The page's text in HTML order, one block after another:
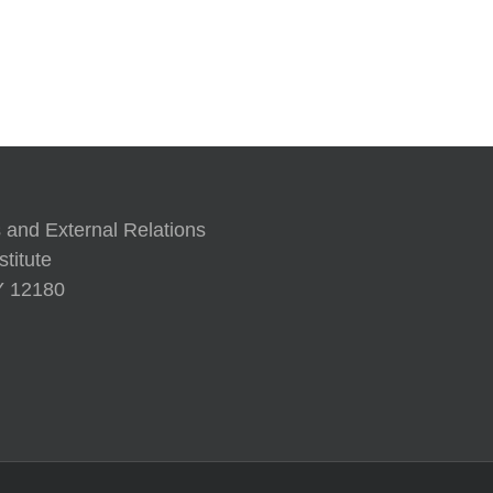
External Relations
12180